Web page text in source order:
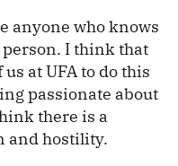
anyone who knows
person. I think that
at UFA to do this
passionate about
there is a
and hostility.